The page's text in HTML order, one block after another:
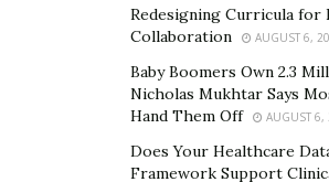
herbal extracts that add the
Maasalong enhances the size and
better erections along with
the long lasting pleasure. Most
men with sexual confident as well as
Redesigning Curricula for
Collaboration
AUGUST 6,
Baby Boomers Own 2.3
Nicholas Mukhtar Says
Hand Them Off
AUGUST 6,
Does Your Healthcare
Framework Support